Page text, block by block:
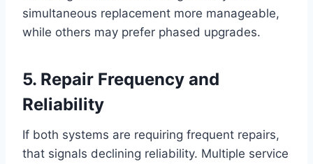
simultaneous replacement more manageable,
while others may prefer phased upgrades.
5. Repair Frequency and
Reliability
If both systems are requiring frequent repairs,
that signals declining reliability. Multiple service